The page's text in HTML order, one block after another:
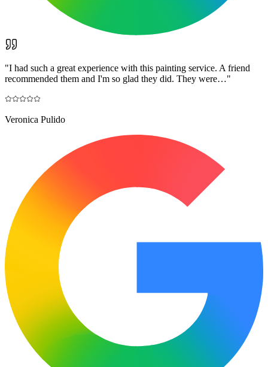
"I had such a great experience with this painting service. A friend
recommended them and I'm so glad they did. They were…"
Veronica Pulido